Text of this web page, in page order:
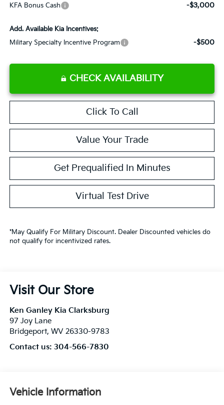
KFA Bonus Cash -$3,000
Add. Available Kia Incentives:
Military Specialty Incentive Program
-$500
CHECK AVAILABILITY
Click To Call
Value Your Trade
Get Prequalified In Minutes
Virtual Test Drive
*May Qualify For Military Discount. Dealer Discounted vehicles do
not qualify for incentivized rates.
Visit Our Store
Ken Ganley Kia Clarksburg
97 Joy Lane
Bridgeport, WV 26330-9783
Contact us: 304-566-7830
Vehicle Information